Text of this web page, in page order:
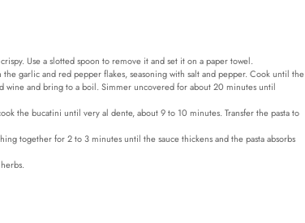
Use a slotted spoon to remove it and set it on a paper towel.
garlic and red pepper flakes, seasoning with salt and pepper. Cook until the
and bring to a boil. Simmer uncovered for about 20 minutes until
the bucatini until very al dente, about 9 to 10 minutes. Transfer the pasta to
together for 2 to 3 minutes until the sauce thickens and the pasta absorbs